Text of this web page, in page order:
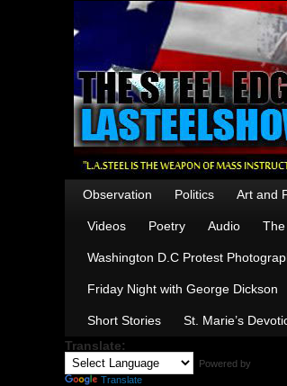
Observation Politics Art and
Videos Poetry Audio The
Washington D.C Protest
Friday Night with George Dickson
Short Stories
St. Marie’s
Translate:
Powered by
Translate